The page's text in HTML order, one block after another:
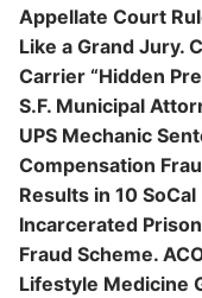
Appellate Court
Like a Grand Jury.
Carrier “Hidden
S.F. Municipal
UPS Mechanic
Compensation
Results in 10
Incarcerated
Fraud Scheme.
Lifestyle Medicine